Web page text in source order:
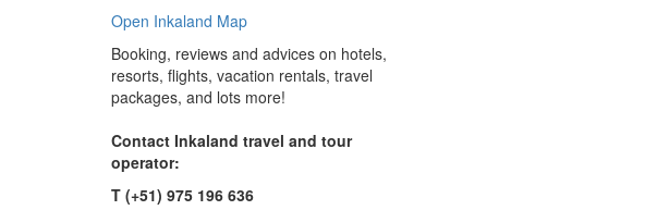
Open Inkaland Map
Booking, reviews and advices on hotels,
resorts, flights, vacation rentals, travel
packages, and lots more!
Contact Inkaland travel and tour
operator:
T (+51) 975 196 636